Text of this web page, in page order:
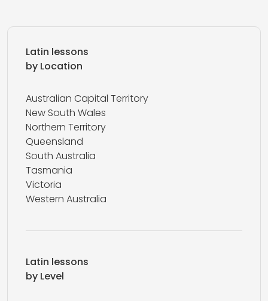
Latin lessons
by Location
Australian Capital Territory
New South Wales
Northern Territory
Queensland
South Australia
Tasmania
Victoria
Western Australia
Latin lessons
by Level